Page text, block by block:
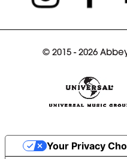
© 2015 - 2026
Your Privacy